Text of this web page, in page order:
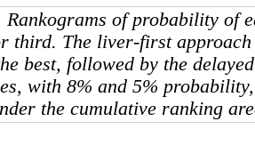
Rankograms of probability of
third. The liver-first
best, followed by the
with 8% and 5%
the cumulative ranking